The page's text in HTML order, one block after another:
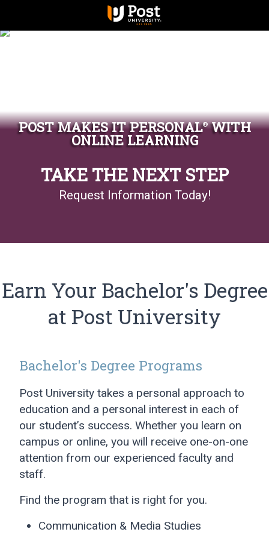
TAKE THE NEXT STEP
Request Information Today!
POST MAKES IT PERSONAL®WITH
ONLINE LEARNING
Earn Your Bachelor's Degree
at Post University
Bachelor's Degree Programs
Post University takes a personal approach to
education and a personal interest in each of
our student’s success. Whether you learn on
campus or online, you will receive one-on-one
attention from our experienced faculty and
staff.
Find the program that is right for you.
Communication & Media Studies